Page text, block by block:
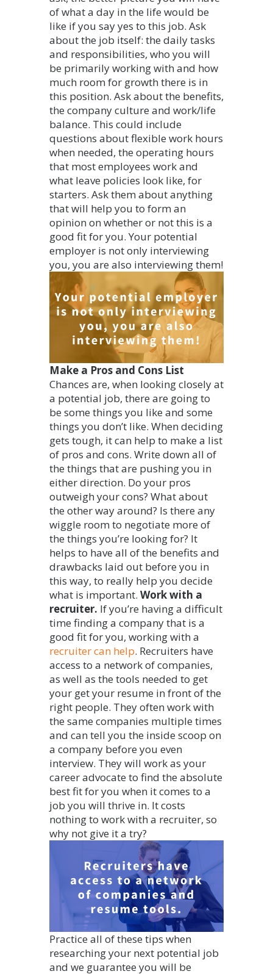
of what a day in the life would be
like if you say yes to this job. Ask
about the job itself: the daily tasks
and responsibilities, who you will
be primarily working with and how
much room for growth there is in
this position. Ask about the benefits,
the company culture and work/life
balance. This could include
questions about flexible work hours
when needed, the operating hours
that most employees work and
what leave policies look like, for
starters. Ask them about anything
that will help you to form an
opinion on whether or not this is a
good fit for you. Your potential
employer is not only interviewing
you, you are also interviewing them!
Make a Pros and Cons List
Chances are, when looking closely at
a potential job, there are going to
be some things you like and some
things you don’t like. When deciding
gets tough, it can help to make a list
of pros and cons. Write down all of
the things that are pushing you in
either direction. Do your pros
outweigh your cons? What about
the other way around? Is there any
wiggle room to negotiate more of
the things you’re looking for? It
helps to have all of the benefits and
drawbacks laid out before you in
this way, to really help you decide
what is important. Work with a
recruiter. If you’re having a difficult
time finding a company that is a
good fit for you, working with a
recruiter can help. Recruiters have
access to a network of companies,
as well as the tools needed to get
your get your resume in front of the
right people. They often work with
the same companies multiple times
and can tell you the inside scoop on
a company before you even
interview. They will work as your
career advocate to find the absolute
best fit for you when it comes to a
job you will thrive in. It costs
nothing to work with a recruiter, so
why not give it a try?
Practice all of these tips when
researching your next potential job
and we guarantee you will be